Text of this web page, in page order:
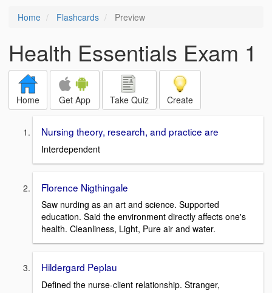
Home Flashcards Preview
Health Essentials Exam 1
Home Get App Take Quiz Create
Nursing theory, research, and practice are
Interdependent
Florence Nigthingale
Saw nurding as an art and science. Supported
education. Said the environment directly affects one's
health. Cleanliness, Light, Pure air and water.
Hildergard Peplau
Defined the nurse-client relationship. Stranger,